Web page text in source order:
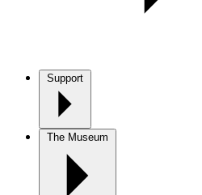
Support
The Museum